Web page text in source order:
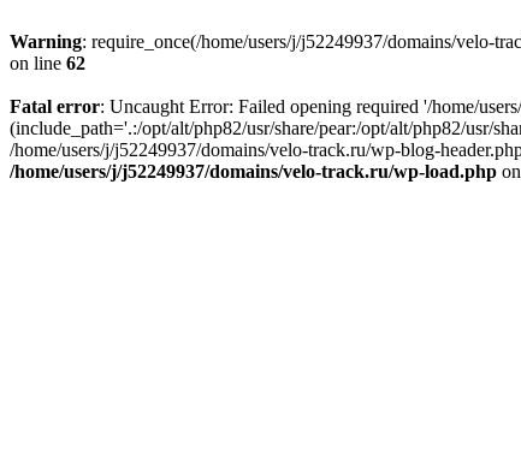
Warning: require_once(/home/users/j/j52249937/domains/velo-
on line 62
Fatal error: Uncaught Error: Failed opening required '/home/
(include_path='.:/opt/alt/php82/usr/share/pear:/opt/alt/php82/usr/
/home/users/j/j52249937/domains/velo-track.ru/wp-blog-
/home/users/j/j52249937/domains/velo-track.ru/wp-load.php